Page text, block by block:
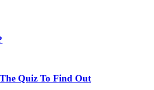
Quiz To Find Out